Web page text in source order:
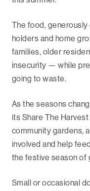
The food, generously
holders and home
families, older
insecurity — while
going to waste.
As the seasons
its Share The
community gardens,
involved and help
the festive season of
Small or occasional